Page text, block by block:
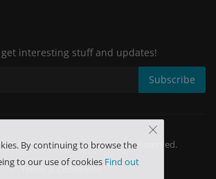
interesting stuff and updates!
Subscribe
Minchu Health Care - All Rights Reserved.
Terms & Conditions
By continuing to browse the
to our use of cookies Find out